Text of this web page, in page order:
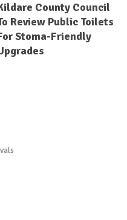
County Council
Review Public Toilets
Stoma-Friendly